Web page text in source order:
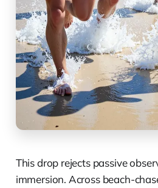
This drop rejects passive
immersion. Across beach-